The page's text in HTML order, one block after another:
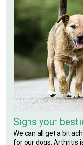
Signs your
We can all get a bit
for our dogs. Arthritis